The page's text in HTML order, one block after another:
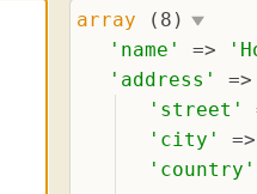
array (8)
' name ' => '
' address ' =>
' street '
' city ' =>
' country '